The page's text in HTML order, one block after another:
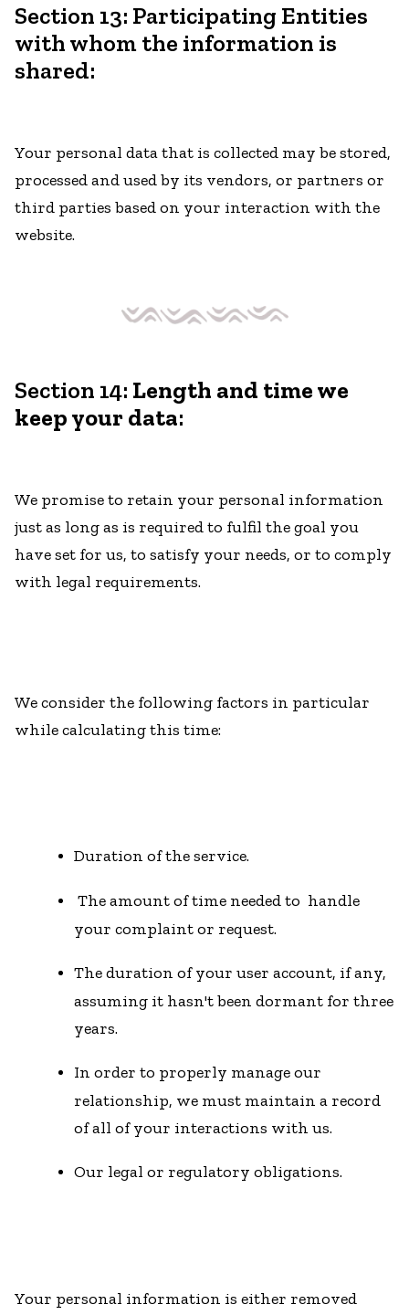
Section 13: Participating Entities
with whom the information is
shared:
Your personal data that is collected may be stored,
processed and used by its vendors, or partners or
third parties based on your interaction with the
website.
Section 14: Length and time we
keep your data:
We promise to retain your personal information
just as long as is required to fulfil the goal you
have set for us, to satisfy your needs, or to comply
with legal requirements.
We consider the following factors in particular
while calculating this time:
Duration of the service.
The amount of time needed to handle
your complaint or request.
The duration of your user account, if any,
assuming it hasn't been dormant for three
years.
In order to properly manage our
relationship, we must maintain a record
of all of your interactions with us.
Our legal or regulatory obligations.
Your personal information is either removed